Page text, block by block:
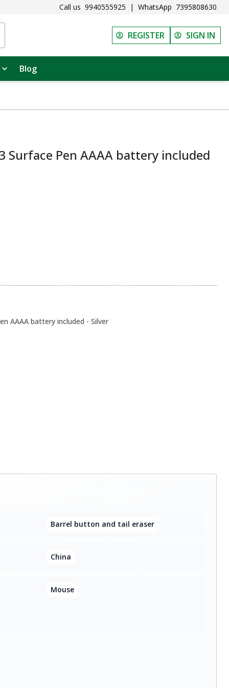
Call us 9940555925 | WhatsApp 7395808630
REGISTER SIGN IN
Blog
Surface Pen AAAA battery included
AAAA battery included - Silver
Barrel button and tail eraser
China
Mouse